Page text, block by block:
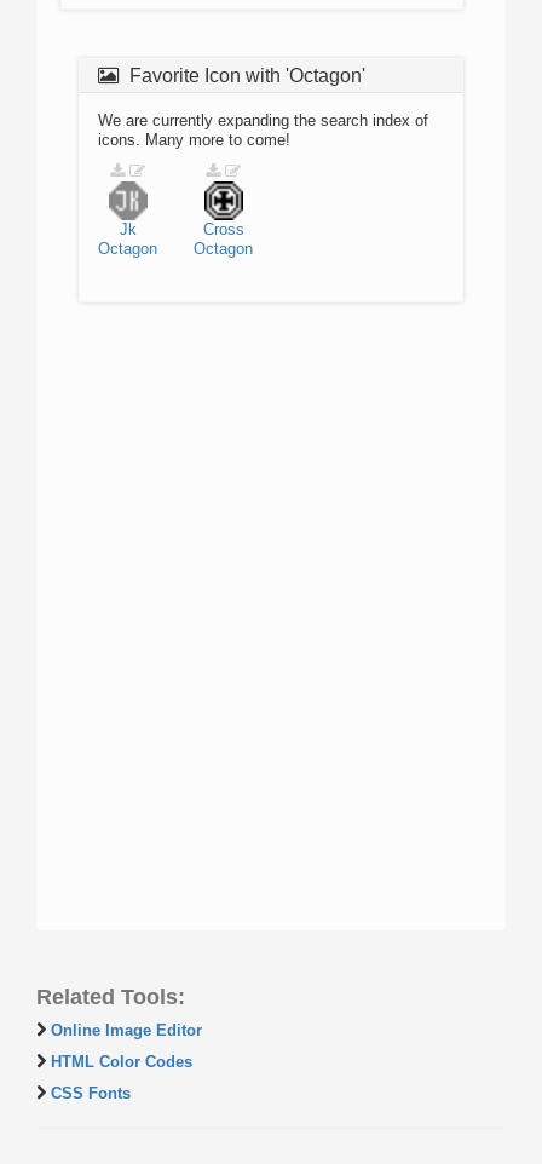
Favorite Icon with 'Octagon'
We are currently expanding the search index of
icons. Many more to come!
Jk
Octagon
Cross
Octagon
Related Tools:
Online Image Editor
HTML Color Codes
CSS Fonts